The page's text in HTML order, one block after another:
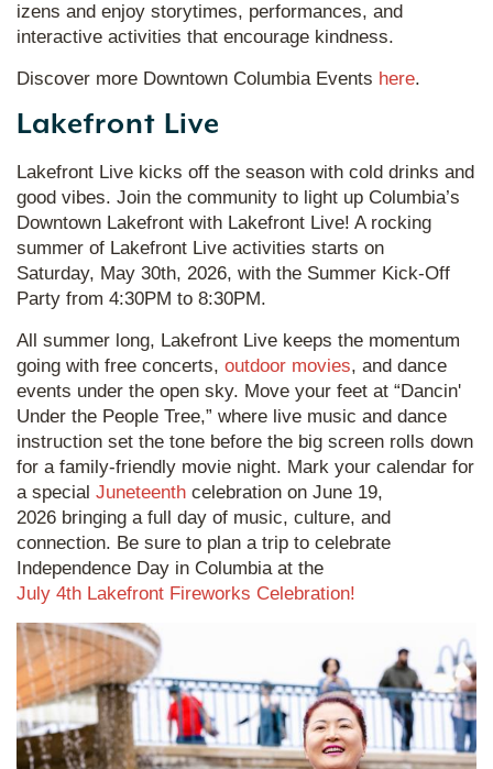
izens and enjoy storytimes, performances, and
interactive activities that encourage kindness.
Discover more Downtown Columbia Events here.
Lakefront Live
Lakefront Live kicks off the season with cold drinks and
good vibes. Join the community to light up Columbia’s
Downtown Lakefront with Lakefront Live! A rocking
summer of Lakefront Live activities starts on
Saturday, May 30th, 2026, with the Summer Kick-Off
Party from 4:30PM to 8:30PM.
All summer long, Lakefront Live keeps the momentum
going with free concerts, outdoor movies, and dance
events under the open sky. Move your feet at “Dancin'
Under the People Tree,” where live music and dance
instruction set the tone before the big screen rolls down
for a family-friendly movie night. Mark your calendar for
a special Juneteenth celebration on June 19,
2026 bringing a full day of music, culture, and
connection. Be sure to plan a trip to celebrate
Independence Day in Columbia at the
July 4th Lakefront Fireworks Celebration!